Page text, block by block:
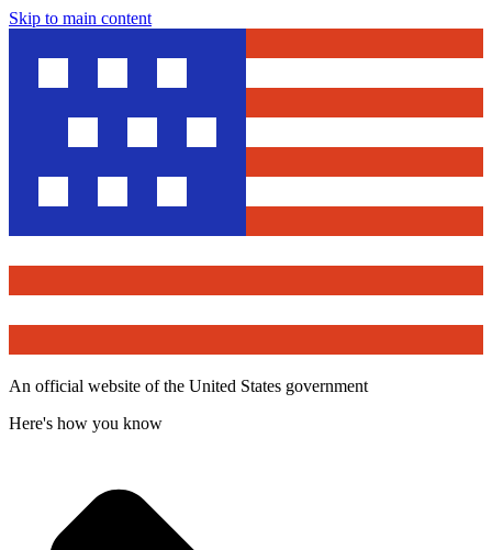
Skip to main content
An official website of the United States government
Here's how you know